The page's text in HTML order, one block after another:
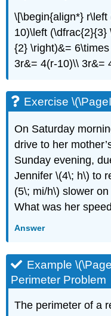
\[\begin{align*}
10)\left
{2} \right)&=
3r&= 4(r-10)\\ 3r&=
Exercise
On Saturday
drive to her
Sunday evening,
Jennifer \(4\; h\) to
(5\; mi/h\) slower
What was her
Answer
Example
Perimeter Problem
The perimeter of a